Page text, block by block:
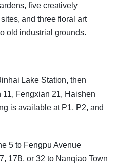
five creatively
and three floral art
old industrial grounds.
Lake Station, then
Fengxian 21, Haishen
is available at P1, P2, and
5 to Fengpu Avenue
17B, or 32 to Nanqiao Town